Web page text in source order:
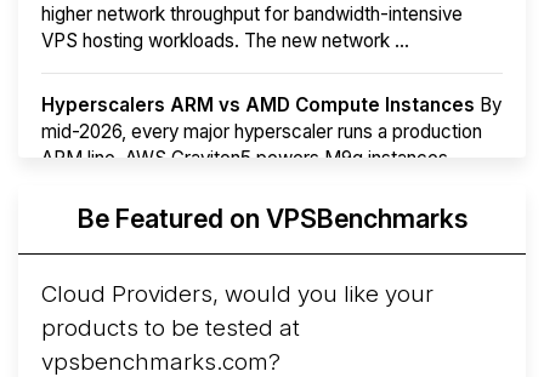
higher network throughput for bandwidth-intensive
VPS hosting workloads. The new network ...
Hyperscalers ARM vs AMD Compute Instances By
mid-2026, every major hyperscaler runs a production
ARM line. AWS Graviton5 powers M9g instances.
More...Be Featured on VPSBenchmarks
Cloud Providers, would you like your
products to be tested at
vpsbenchmarks.com?